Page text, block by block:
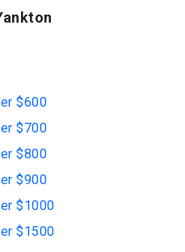
$600
$700
$800
$900
$1000
$1500